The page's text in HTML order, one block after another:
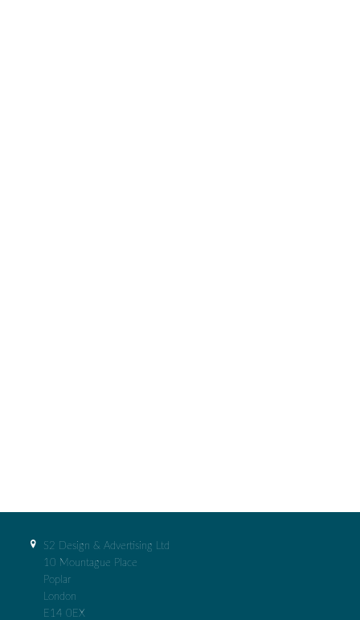
S2 Design & Advertising Ltd
10 Mountague Place
Poplar
London
E14 0EX